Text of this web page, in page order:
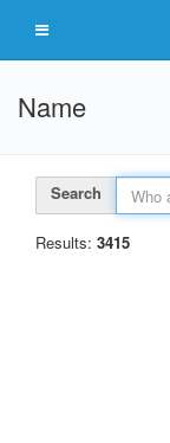
Name
Search
Results: 3415